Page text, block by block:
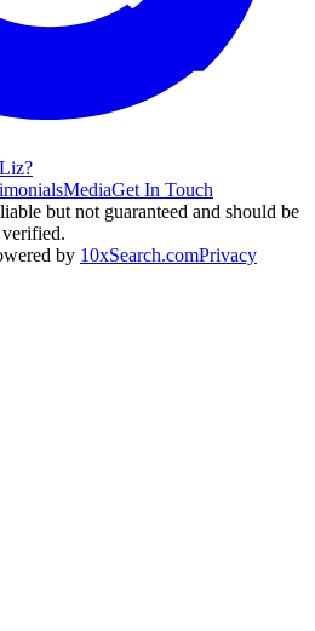
MediaGet In Touch
but not guaranteed and should be
by 10xSearch.comPrivacy